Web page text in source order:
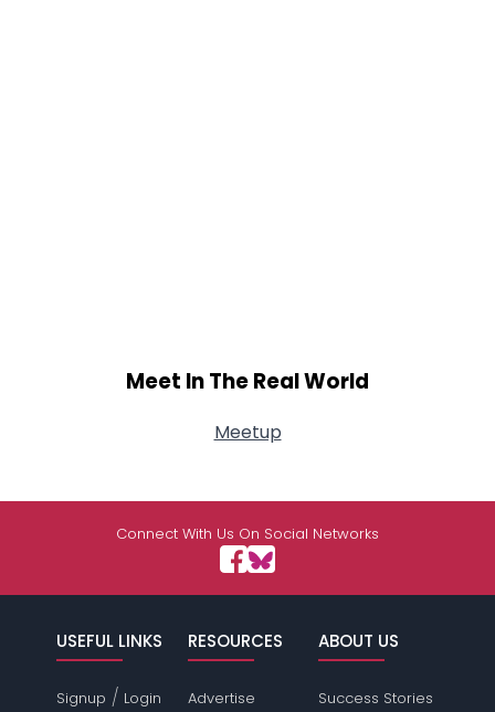
Meet In The Real World
Meetup
Connect With Us On Social Networks
USEFUL LINKS
Signup / Login
RESOURCES
Advertise
ABOUT US
Success Stories